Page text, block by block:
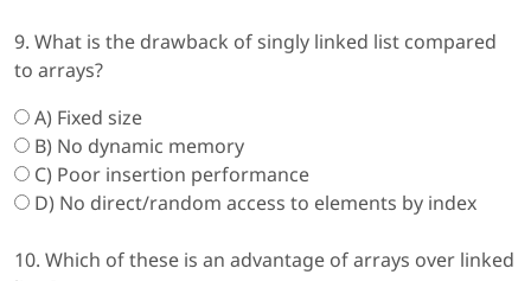
9. What is the drawback of singly linked list compared
to arrays?
A) Fixed size
B) No dynamic memory
C) Poor insertion performance
D) No direct/random access to elements by index
10. Which of these is an advantage of arrays over linked